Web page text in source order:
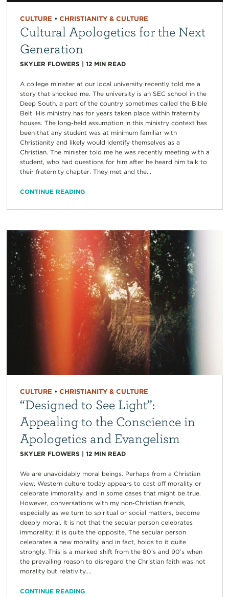
CULTURE • CHRISTIANITY & CULTURE
Cultural Apologetics for the Next
Generation
SKYLER FLOWERS | 12 MIN READ
A college minister at our local university recently told me a
story that shocked me. The university is an SEC school in the
Deep South, a part of the country sometimes called the Bible
Belt. His ministry has for years taken place within fraternity
houses. The long-held assumption in this ministry context has
been that any student was at minimum familiar with
Christianity and likely would identify themselves as a
Christian. The minister told me he was recently meeting with a
student, who had questions for him after he heard him talk to
their fraternity chapter. They met and the...
CONTINUE READING
CULTURE • CHRISTIANITY & CULTURE
“Designed to See Light”:
Appealing to the Conscience in
Apologetics and Evangelism
SKYLER FLOWERS | 12 MIN READ
We are unavoidably moral beings. Perhaps from a Christian
view, Western culture today appears to cast off morality or
celebrate immorality, and in some cases that might be true.
However, conversations with my non-Christian friends,
especially as we turn to spiritual or social matters, become
deeply moral. It is not that the secular person celebrates
immorality; it is quite the opposite. The secular person
celebrates a new morality, and in fact, holds to it quite
strongly. This is a marked shift from the 80’s and 90’s when
the prevailing reason to disregard the Christian faith was not
morality but relativity....
CONTINUE READING